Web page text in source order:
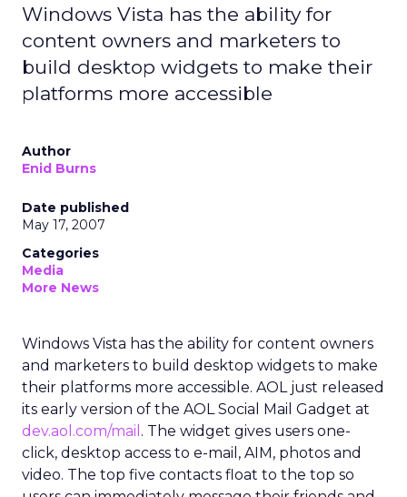
Windows Vista has the ability for
content owners and marketers to
build desktop widgets to make their
platforms more accessible
Author
Enid Burns
Date published
May 17, 2007
Categories
Media
More News
Windows Vista has the ability for content owners
and marketers to build desktop widgets to make
their platforms more accessible. AOL just released
its early version of the AOL Social Mail Gadget at
dev.aol.com/mail . The widget gives users one-
click, desktop access to e-mail, AIM, photos and
video. The top five contacts float to the top so